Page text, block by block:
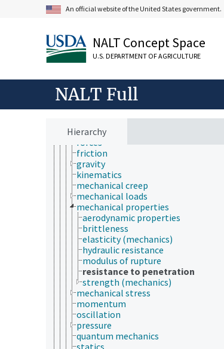
An official website of the United States government.
NALT Concept Space
U.S. DEPARTMENT OF AGRICULTURE
NALT Full
Hierarchy
acoustics
cryogenics
dielectrics
electricity and magnetism
electronics
energy
mechanics
acceleration
biomechanics
fluid mechanics
forces
friction
gravity
kinematics
mechanical creep
mechanical loads
mechanical properties
aerodynamic properties
brittleness
elasticity (mechanics)
hydraulic resistance
modulus of rupture
resistance to penetration
strength (mechanics)
mechanical stress
momentum
oscillation
pressure
quantum mechanics
statics